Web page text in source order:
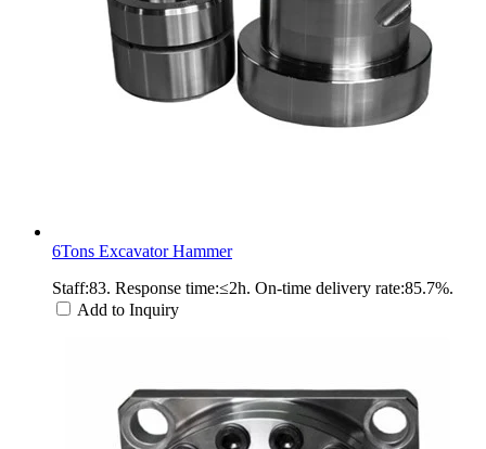
6Tons Excavator Hammer
Staff:83. Response time:≤2h. On-time delivery rate:85.7%.
Add to Inquiry